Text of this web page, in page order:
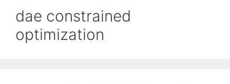
dae constrained
optimization